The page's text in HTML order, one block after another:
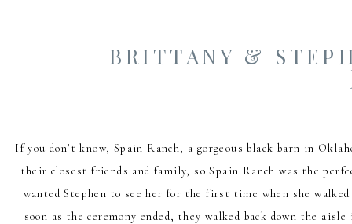
If you don’t know, Spain Ranch, a gorgeous black barn in
their closest friends and family, so Spain Ranch was the
wanted Stephen to see her for the first time when she
soon as the ceremony ended, they walked back down the
BRITTANY &